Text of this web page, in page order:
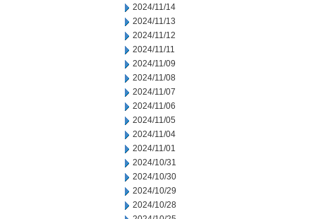
2024/11/14
2024/11/13
2024/11/12
2024/11/11
2024/11/09
2024/11/08
2024/11/07
2024/11/06
2024/11/05
2024/11/04
2024/11/01
2024/10/31
2024/10/30
2024/10/29
2024/10/28